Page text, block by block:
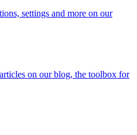
settings and more on our
on our blog, the toolbox for